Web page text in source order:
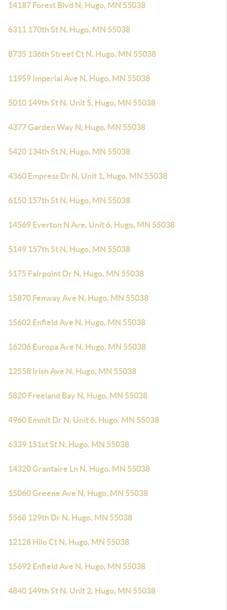
14187 Forest Blvd N, Hugo, MN 55038
6311 170th St N, Hugo, MN 55038
8735 136th Street Ct N, Hugo, MN 55038
11959 Imperial Ave N, Hugo, MN 55038
5010 149th St N, Unit 5, Hugo, MN 55038
4377 Garden Way N, Hugo, MN 55038
5420 134th St N, Hugo, MN 55038
4360 Empress Dr N, Unit 1, Hugo, MN 55038
6150 157th St N, Hugo, MN 55038
14569 Everton N Ave, Unit 6, Hugo, MN 55038
5149 157th St N, Hugo, MN 55038
5175 Fairpoint Dr N, Hugo, MN 55038
15870 Fenway Ave N, Hugo, MN 55038
15602 Enfield Ave N, Hugo, MN 55038
16206 Europa Ave N, Hugo, MN 55038
12558 Irish Ave N, Hugo, MN 55038
5820 Freeland Bay N, Hugo, MN 55038
4960 Emmit Dr N, Unit 6, Hugo, MN 55038
6339 151st St N, Hugo, MN 55038
14320 Grantaire Ln N, Hugo, MN 55038
15060 Greene Ave N, Hugo, MN 55038
5568 129th Dr N, Hugo, MN 55038
12128 Hilo Ct N, Hugo, MN 55038
15692 Enfield Ave N, Hugo, MN 55038
4840 149th St N, Unit 2, Hugo, MN 55038